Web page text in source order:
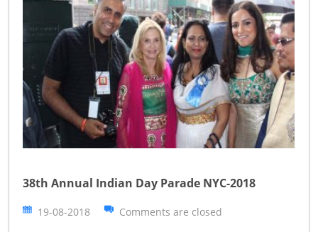
38th Annual Indian Day Parade NYC-2018
19-08-2018 Comments are closed